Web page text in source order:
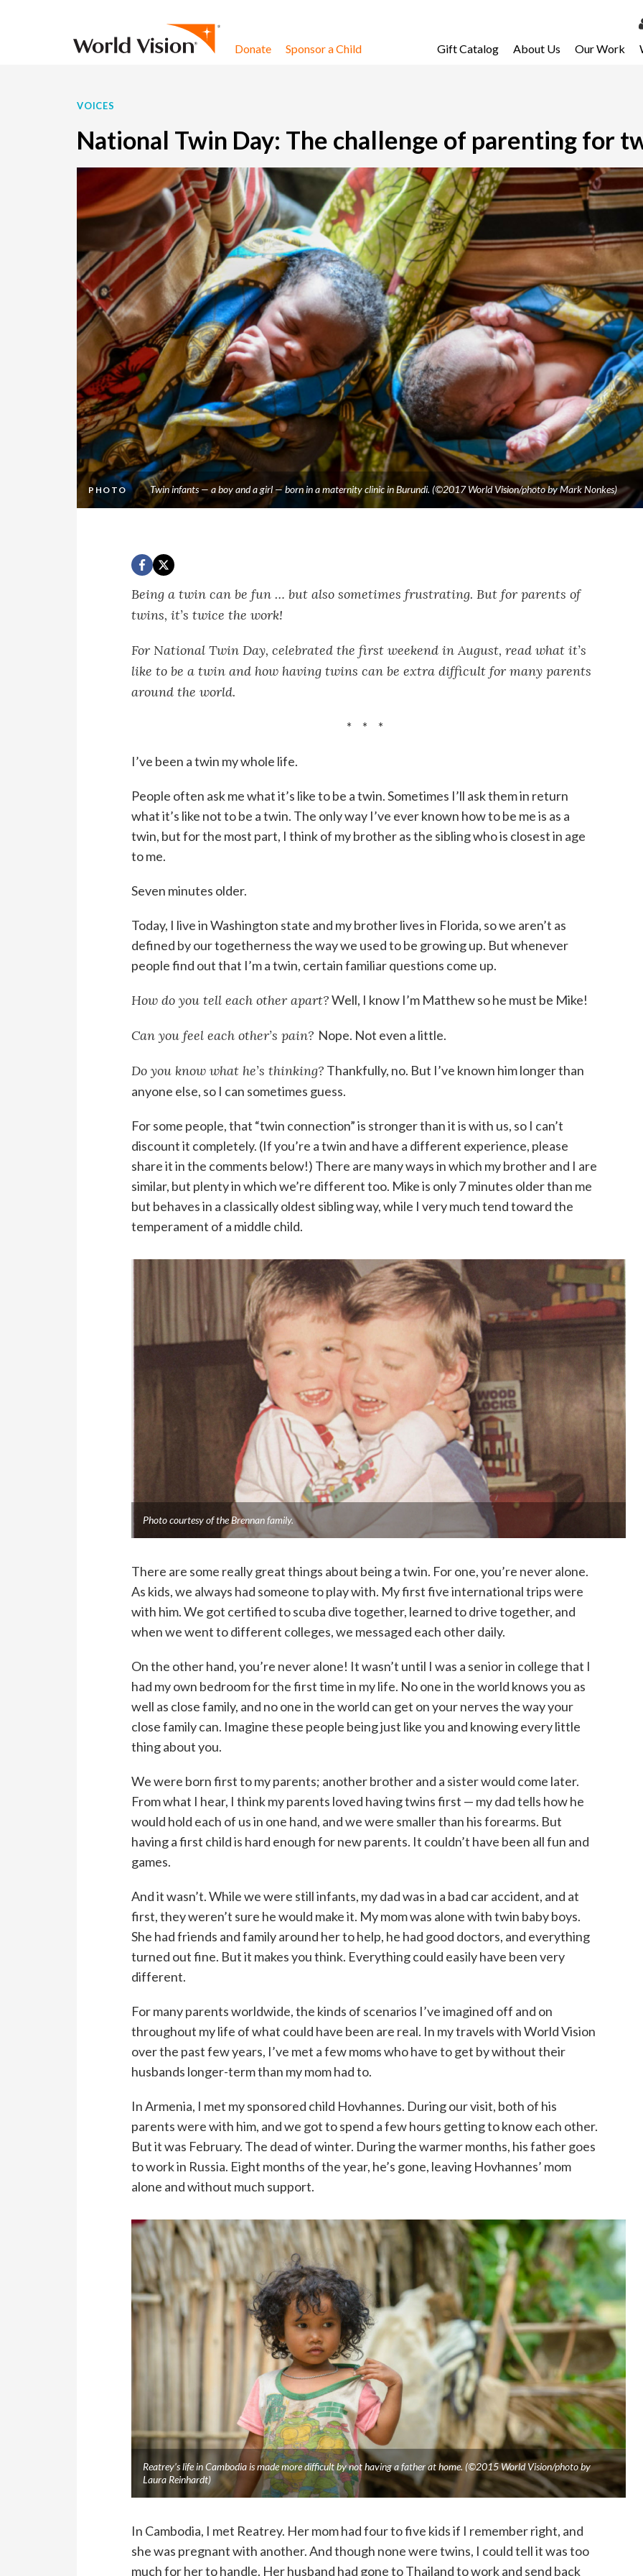
Email
Donate Sponsor a Child Gift Catalog About Us Our Work
VOICES
National Twin Day: The challenge of parenting for
PHOTO Twin infants — a boy and a girl — born in a maternity clinic in Burundi. (©2017 World Vision/photo by Mark Nonkes)
Being a twin can be fun … but also sometimes frustrating. But for parents of
twins, it’s twice the work!
For National Twin Day, celebrated the first weekend in August, read what it’s
like to be a twin and how having twins can be extra difficult for many parents
around the world.
* * *
I’ve been a twin my whole life.
People often ask me what it’s like to be a twin. Sometimes I’ll ask them in return
what it’s like not to be a twin. The only way I’ve ever known how to be me is as a
twin, but for the most part, I think of my brother as the sibling who is closest in age
to me.
Seven minutes older.
Today, I live in Washington state and my brother lives in Florida, so we aren’t as
defined by our togetherness the way we used to be growing up. But whenever
people find out that I’m a twin, certain familiar questions come up.
How do you tell each other apart?Well, I know I’m Matthew so he must be Mike!
Can you feel each other’s pain? Nope. Not even a little.
Do you know what he’s thinking? Thankfully, no. But I’ve known him longer than
anyone else, so I can sometimes guess.
For some people, that “twin connection” is stronger than it is with us, so I can’t
discount it completely. (If you’re a twin and have a different experience, please
share it in the comments below!) There are many ways in which my brother and I are
similar, but plenty in which we’re different too. Mike is only 7 minutes older than me
but behaves in a classically oldest sibling way, while I very much tend toward the
temperament of a middle child.
Photo courtesy of the Brennan family.
There are some really great things about being a twin. For one, you’re never alone.
As kids, we always had someone to play with. My first five international trips were
with him. We got certified to scuba dive together, learned to drive together, and
when we went to different colleges, we messaged each other daily.
On the other hand, you’re never alone! It wasn’t until I was a senior in college that I
had my own bedroom for the first time in my life. No one in the world knows you as
well as close family, and no one in the world can get on your nerves the way your
close family can. Imagine these people being just like you and knowing every little
thing about you.
We were born first to my parents; another brother and a sister would come later.
From what I hear, I think my parents loved having twins first — my dad tells how he
would hold each of us in one hand, and we were smaller than his forearms. But
having a first child is hard enough for new parents. It couldn’t have been all fun and
games.
And it wasn’t. While we were still infants, my dad was in a bad car accident, and at
first, they weren’t sure he would make it. My mom was alone with twin baby boys.
She had friends and family around her to help, he had good doctors, and everything
turned out fine. But it makes you think. Everything could easily have been very
different.
For many parents worldwide, the kinds of scenarios I’ve imagined off and on
throughout my life of what could have been are real. In my travels with World Vision
over the past few years, I’ve met a few moms who have to get by without their
husbands longer-term than my mom had to.
In Armenia, I met my sponsored child Hovhannes. During our visit, both of his
parents were with him, and we got to spend a few hours getting to know each other.
But it was February. The dead of winter. During the warmer months, his father goes
to work in Russia. Eight months of the year, he’s gone, leaving Hovhannes’ mom
alone and without much support.
Reatrey’s life in Cambodia is made more difficult by not having a father at home. (©2015 World Vision/photo by
Laura Reinhardt)
In Cambodia, I met Reatrey. Her mom had four to five kids if I remember right, and
she was pregnant with another. And though none were twins, I could tell it was too
much for her to handle. Her husband had gone to Thailand to work and send back